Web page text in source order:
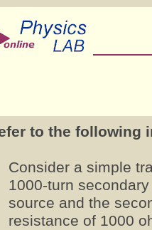
to the following
Consider a simple
1000-turn
source and the
resistance of 1000